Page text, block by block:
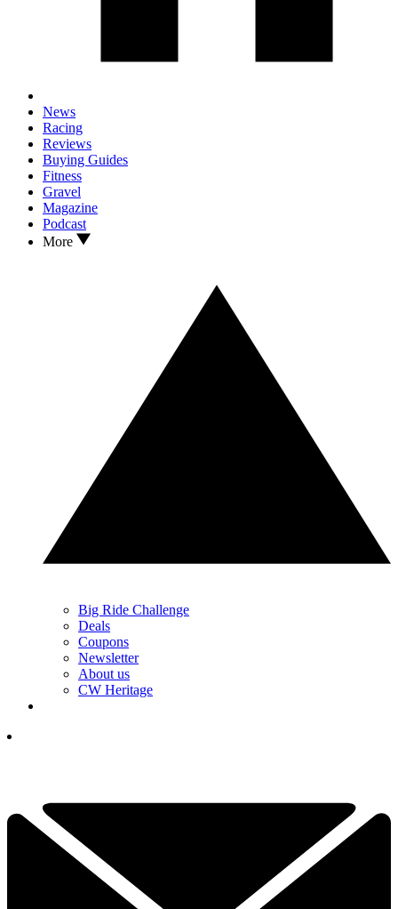
News
Racing
Reviews
Buying Guides
Fitness
Gravel
Magazine
Podcast
More
Big Ride Challenge
Deals
Coupons
Newsletter
About us
CW Heritage